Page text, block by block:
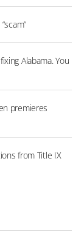
Alabama. You
premieres
from Title IX